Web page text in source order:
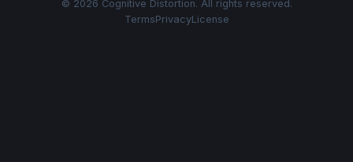
© 2026 Cognitive Distortion. All rights reserved.
TermsPrivacyLicense